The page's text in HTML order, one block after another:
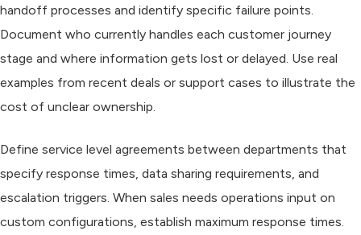
handoff processes and identify specific failure points.
Document who currently handles each customer journey
stage and where information gets lost or delayed. Use real
examples from recent deals or support cases to illustrate the
cost of unclear ownership.
Define service level agreements between departments that
specify response times, data sharing requirements, and
escalation triggers. When sales needs operations input on
custom configurations, establish maximum response times.